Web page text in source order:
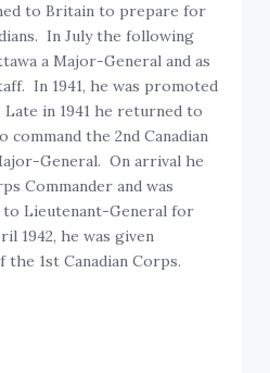
to Britain to prepare for
In July the following
a Major-General and as
In 1941, he was promoted
in 1941 he returned to
command the 2nd Canadian
General. On arrival he
Commander and was
Lieutenant-General for
1942, he was given
the 1st Canadian Corps.